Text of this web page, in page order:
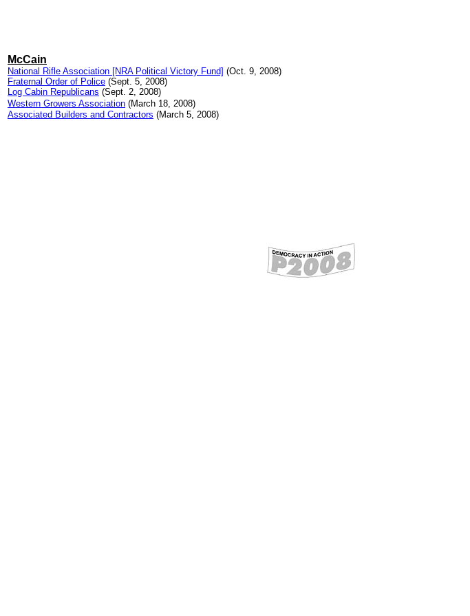
McCain
National Rifle Association [NRA Political Victory Fund] (Oct. 9, 2008)
Fraternal Order of Police (Sept. 5, 2008)
Log Cabin Republicans (Sept. 2, 2008)
Western Growers Association (March 18, 2008)
Associated Builders and Contractors (March 5, 2008)